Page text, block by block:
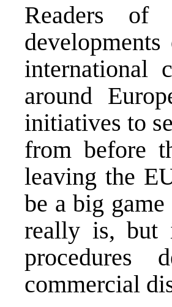
Readers
international
around
initiatives to
from before
leaving the
be a big
really is, but
procedures
commercial